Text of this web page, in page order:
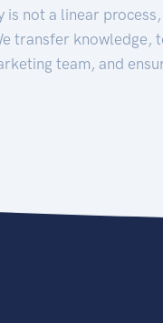
is not a linear
transfer knowledge,
team, and